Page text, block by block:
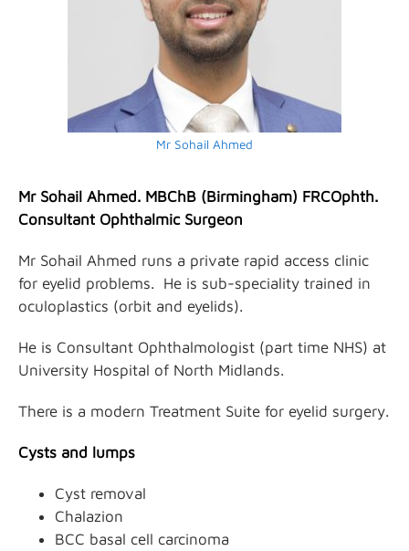
Mr Sohail Ahmed
Mr Sohail Ahmed. MBChB (Birmingham) FRCOphth.
Consultant Ophthalmic Surgeon
Mr Sohail Ahmed runs a private rapid access clinic
for eyelid problems. He is sub-speciality trained in
oculoplastics (orbit and eyelids).
He is Consultant Ophthalmologist (part time NHS) at
University Hospital of North Midlands.
There is a modern Treatment Suite for eyelid surgery.
Cysts and lumps
Cyst removal
Chalazion
BCC basal cell carcinoma